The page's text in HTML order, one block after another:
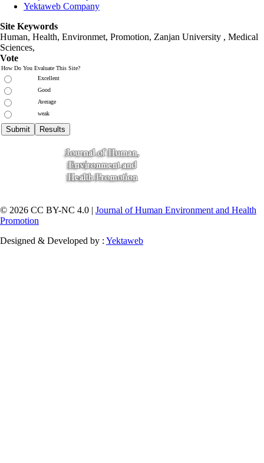
Yektaweb Company
Site Keywords
Human, Health, Environmet, Promotion, Zanjan University , Medical
Sciences,
Vote
How Do You Evaluate This Site?
Excellent
Good
Average
weak
© 2026 CC BY-NC 4.0 | Journal of Human Environment and Health
Promotion
Designed & Developed by : Yektaweb